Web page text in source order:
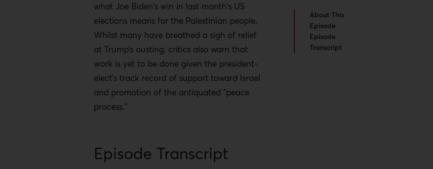
what Joe Biden's win in last month's US
elections means for the Palestinian people.
Whilst many have breathed a sigh of relief
at Trump’s ousting, critics also warn that
work is yet to be done given the president-
elect's track record of support toward Israel
and promotion of the antiquated "peace
process."
Episode Transcript
About This
Episode
Episode
Transcript